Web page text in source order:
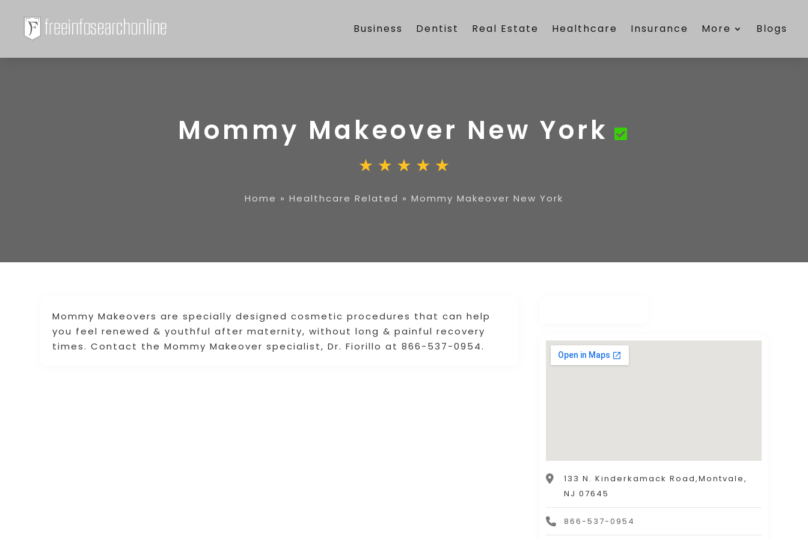
Business Dentist Real Estate Healthcare Insurance More Blogs
Mommy Makeover New York
Home » Healthcare Related » Mommy Makeover New York
Mommy Makeovers are specially designed cosmetic procedures that can help
you feel renewed & youthful after maternity, without long & painful recovery
times. Contact the Mommy Makeover specialist, Dr. Fiorillo at 866-537-0954.
133 N. Kinderkamack Road,Montvale,
NJ 07645
866-537-0954